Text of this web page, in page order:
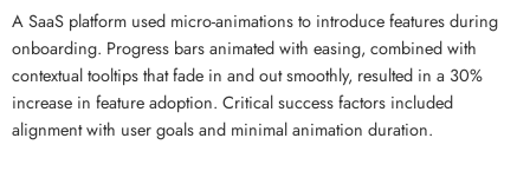
A SaaS platform used micro-animations to introduce features during
onboarding. Progress bars animated with easing, combined with
contextual tooltips that fade in and out smoothly, resulted in a 30%
increase in feature adoption. Critical success factors included
alignment with user goals and minimal animation duration.